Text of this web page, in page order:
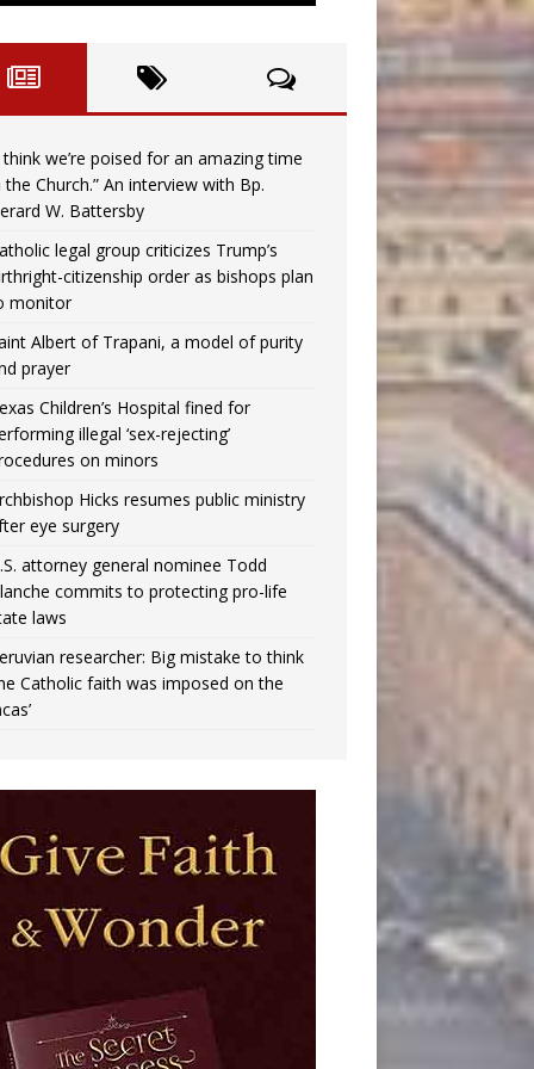
think we’re poised for an amazing time
the Church.” An interview with Bp.
W. Battersby
legal group criticizes Trump’s
citizenship order as bishops plan
monitor
Albert of Trapani, a model of purity
prayer
Children’s Hospital fined for
illegal ‘sex-rejecting’
on minors
Hicks resumes public ministry
eye surgery
attorney general nominee Todd
commits to protecting pro-life
laws
researcher: Big mistake to think
Catholic faith was imposed on the